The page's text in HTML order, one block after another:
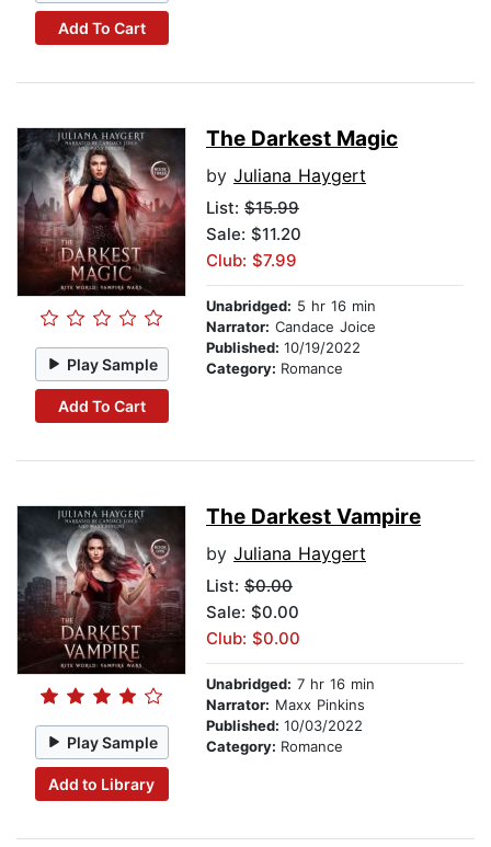
Add To Cart
Play Sample
Add To Cart
The Darkest Magic
by Juliana Haygert
List: $15.99
Sale: $11.20
Club: $7.99
Unabridged: 5 hr 16 min
Narrator: Candace Joice
Published: 10/19/2022
Category: Romance
Play Sample
Add to Library
The Darkest Vampire
by Juliana Haygert
List: $0.00
Sale: $0.00
Club: $0.00
Unabridged: 7 hr 16 min
Narrator: Maxx Pinkins
Published: 10/03/2022
Category: Romance